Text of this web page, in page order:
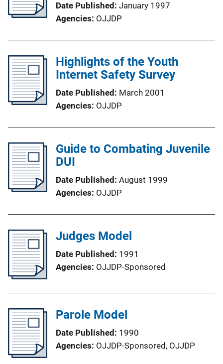
Date Published January 1997
Agencies OJJDP
Highlights of the Youth
Internet Safety Survey
Date Published March 2001
Agencies OJJDP
Guide to Combating Juvenile
DUI
Date Published August 1999
Agencies OJJDP
Judges Model
Date Published 1991
Agencies OJJDP-Sponsored
Parole Model
Date Published 1990
Agencies OJJDP-Sponsored, OJJDP